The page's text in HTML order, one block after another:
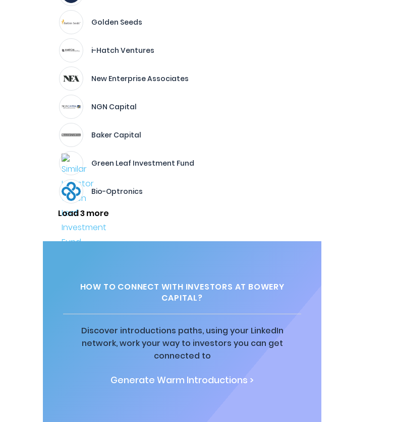
Golden Seeds
i-Hatch Ventures
New Enterprise Associates
NGN Capital
Baker Capital
Green Leaf Investment Fund
Bio-Optronics
Load 3 more
HOW TO CONNECT WITH INVESTORS AT BOWERY
CAPITAL?
Discover introductions paths, using your LinkedIn
network, work your way to investors you can get
connected to
Generate Warm Introductions >